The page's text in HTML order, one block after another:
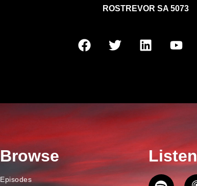
ROSTREVOR SA 5073
Browse
Episodes
Listen